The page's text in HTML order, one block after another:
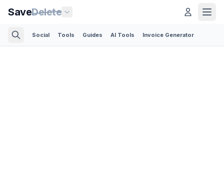
SaveDelete
Social Tools Guides AI Tools Invoice Generator